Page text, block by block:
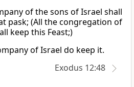
of the sons of Israel shall
pask; (All the congregation of
keep this Feast;)
of Israel do keep it.
Exodus 12:48